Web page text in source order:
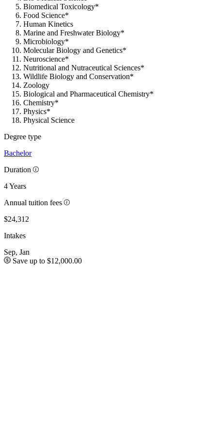
Biomedical Toxicology*
Food Science*
Human Kinetics
Marine and Freshwater Biology*
Microbiology*
Molecular Biology and Genetics*
Neuroscience*
Nutritional and Nutraceutical Sciences*
Wildlife Biology and Conservation*
Zoology
Biological and Pharmaceutical Chemistry*
Chemistry*
Physics*
Physical Science
Degree type
Bachelor
Duration
4 Years
Annual tuition fees
$24,312
Intakes
Sep, Jan
Save up to $12,000.00